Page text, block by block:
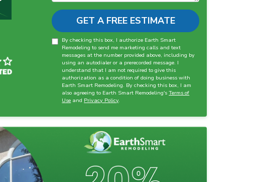
GET A FREE ESTIMATE
By checking this box, I authorize Earth Smart
Remodeling to send me marketing calls and text
messages at the number provided above, including by
using an autodialer or a prerecorded message. I
understand that I am not required to give this
authorization as a condition of doing business with
Earth Smart Remodeling. By checking this box, I am
also agreeing to Earth Smart Remodeling'sTerms of
Use and Privacy Policy.